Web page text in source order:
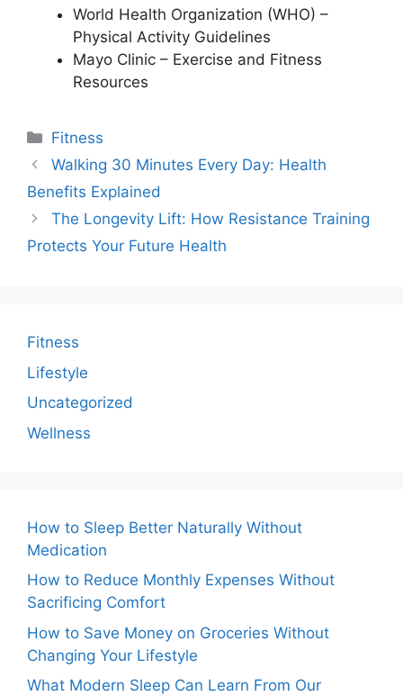
World Health Organization (WHO) –
Physical Activity Guidelines
Mayo Clinic – Exercise and Fitness
Resources
Categories
Fitness
Walking 30 Minutes Every Day: Health
Benefits Explained
The Longevity Lift: How Resistance Training
Protects Your Future Health
Fitness
Lifestyle
Uncategorized
Wellness
How to Sleep Better Naturally Without
Medication
How to Reduce Monthly Expenses Without
Sacrificing Comfort
How to Save Money on Groceries Without
Changing Your Lifestyle
What Modern Sleep Can Learn From Our